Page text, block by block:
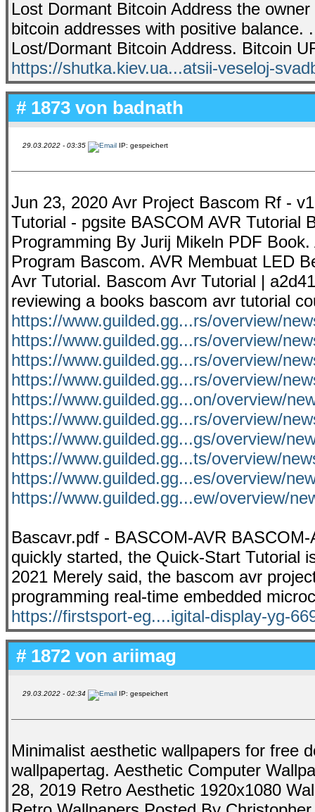
Lost Dormant Bitcoin Address the
bitcoin addresses with positive
Lost/Dormant Bitcoin Address. Bitcoin
https://shutka.kiev.ua...atsii-veseloj-
# 1873 von badnath
29.03.2022 - 03:35 IP: gespeichert
Jun 23, 2020 Avr Project Bascom Rf -
Tutorial - pgsite BASCOM AVR Tutorial
Programming By Jurij Mikeln PDF
Program Bascom. AVR Membuat LED
Avr Tutorial. Bascom Avr Tutorial |
reviewing a books bascom avr tutorial
https://www.guilded.gg...rs/overview/
https://www.guilded.gg...rs/overview/
https://www.guilded.gg...rs/overview/
https://www.guilded.gg...rs/overview/
https://www.guilded.gg...on/overview/
https://www.guilded.gg...rs/overview/
https://www.guilded.gg...gs/overview/
https://www.guilded.gg...ts/overview/
https://www.guilded.gg...es/overview/
https://www.guilded.gg...ew/overview/
Bascavr.pdf - BASCOM-AVR
quickly started, the Quick-Start Tutorial
2021 Merely said, the bascom avr
programming real-time embedded
https://firstsport-eg....igital-display-yg-
# 1872 von ariimag
29.03.2022 - 02:34 IP: gespeichert
Minimalist aesthetic wallpapers for free
wallpapertag. Aesthetic Computer
28, 2019 Retro Aesthetic 1920x1080